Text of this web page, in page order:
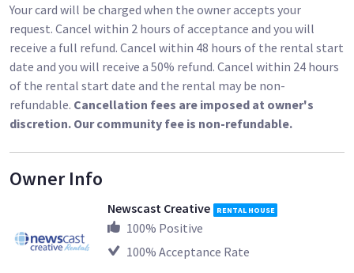
https://www.sharegrid.com/newyork/listings/48355-sachtler-
fsb-10-fluid-head
Includes:
3 -3" Suction Mounts
4 - 4" Suction Mounts
6 Grip Heads
3 Rods
Your card will be charged when the owner accepts your
request. Cancel within 2 hours of acceptance and you will
receive a full refund. Cancel within 48 hours of the rental start
date and you will receive a 50% refund. Cancel within 24 hours
of the rental start date and the rental may be non-
refundable. Cancellation fees are imposed at owner's
discretion. Our community fee is non-refundable.
Owner Info
Newscast Creative RENTAL HOUSE
100% Positive
100% Acceptance Rate